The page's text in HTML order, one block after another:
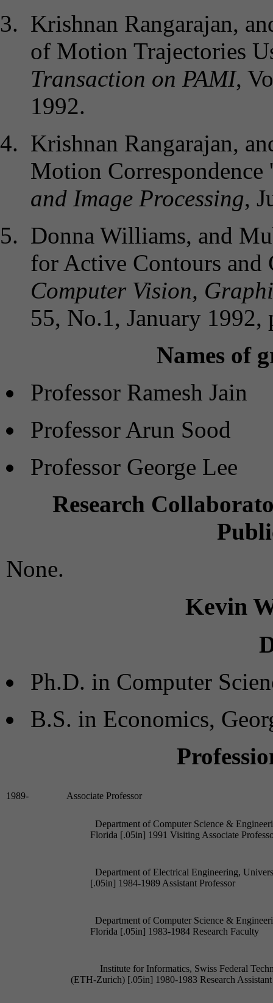
Krishnan Rangarajan,
of Motion Trajectories
Transaction on PAMI,
1992.
Krishnan Rangarajan,
Motion
and Image Processing,
Donna Williams, and
for Active Contours and
Computer Vision,
55, No.1, January 1992,
Names of
Professor Ramesh Jain
Professor Arun Sood
Professor George Lee
Research
None.
Kevin
Ph.D. in Computer
B.S. in Economics,
Department of Computer Science &
Department of Electrical Engineering,
Department of Computer Science &
Institute for Informatics, Swiss Federal